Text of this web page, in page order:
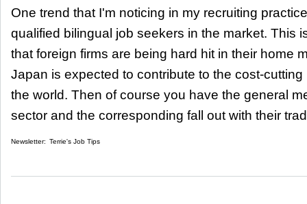
One trend that I'm noticing in my recruiting
qualified bilingual job seekers in the market. This
that foreign firms are being hard hit in their home
Japan is expected to contribute to the cost-
the world. Then of course you have the general
sector and the corresponding fall out with their
Newsletter: Terrie's Job Tips